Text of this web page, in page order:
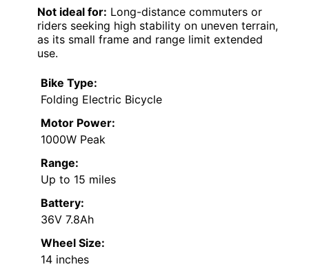
Not ideal for: Long-distance commuters or
riders seeking high stability on uneven terrain,
as its small frame and range limit extended
use.
Bike Type:
Folding Electric Bicycle
Motor Power:
1000W Peak
Range:
Up to 15 miles
Battery:
36V 7.8Ah
Wheel Size:
14 inches